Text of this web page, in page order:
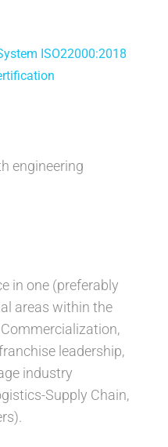
ISO22000:2018
engineering
in one (preferably
areas within the
Commercialization,
leadership,
industry
Supply Chain,